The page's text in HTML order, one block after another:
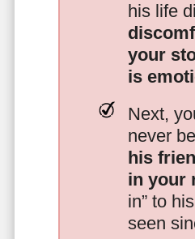
his life
your
is
Next,
never
his
in your
in” to
seen